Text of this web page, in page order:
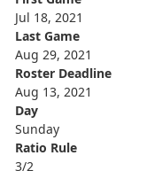
Jul 18, 2021
Last Game
Aug 29, 2021
Roster Deadline
Aug 13, 2021
Day
Sunday
Ratio Rule
3/2